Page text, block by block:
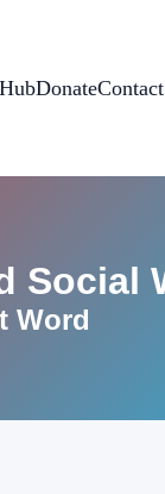
DonateContact